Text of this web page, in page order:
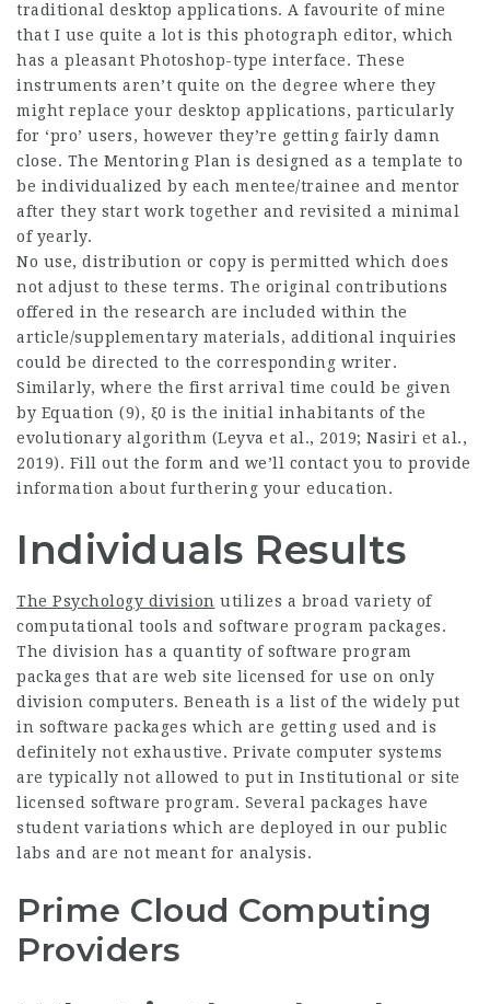
traditional desktop applications. A favourite of mine
that I use quite a lot is this photograph editor, which
has a pleasant Photoshop-type interface. These
instruments aren’t quite on the degree where they
might replace your desktop applications, particularly
for ‘pro’ users, however they’re getting fairly damn
close. The Mentoring Plan is designed as a template to
be individualized by each mentee/trainee and mentor
after they start work together and revisited a minimal
of yearly.
No use, distribution or copy is permitted which does
not adjust to these terms. The original contributions
offered in the research are included within the
article/supplementary materials, additional inquiries
could be directed to the corresponding writer.
Similarly, where the first arrival time could be given
by Equation (9), ξ0 is the initial inhabitants of the
evolutionary algorithm (Leyva et al., 2019; Nasiri et al.,
2019). Fill out the form and we’ll contact you to provide
information about furthering your education.
Individuals Results
The Psychology division utilizes a broad variety of
computational tools and software program packages.
The division has a quantity of software program
packages that are web site licensed for use on only
division computers. Beneath is a list of the widely put
in software packages which are getting used and is
definitely not exhaustive. Private computer systems
are typically not allowed to put in Institutional or site
licensed software program. Several packages have
student variations which are deployed in our public
labs and are not meant for analysis.
Prime Cloud Computing
Providers